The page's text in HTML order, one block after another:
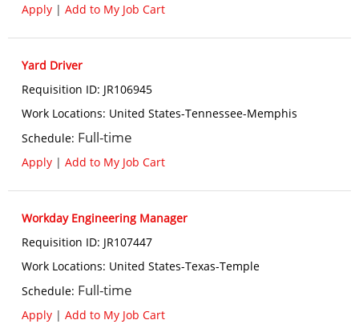
Apply | Add to My Job Cart
Yard Driver
Requisition ID: JR106945
Work Locations: United States-Tennessee-Memphis
Schedule: Full-time
Apply | Add to My Job Cart
Workday Engineering Manager
Requisition ID: JR107447
Work Locations: United States-Texas-Temple
Schedule: Full-time
Apply | Add to My Job Cart